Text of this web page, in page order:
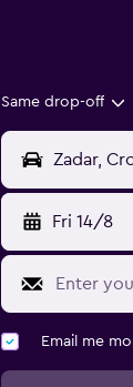
Same drop-off
Fri 14/8
Email me